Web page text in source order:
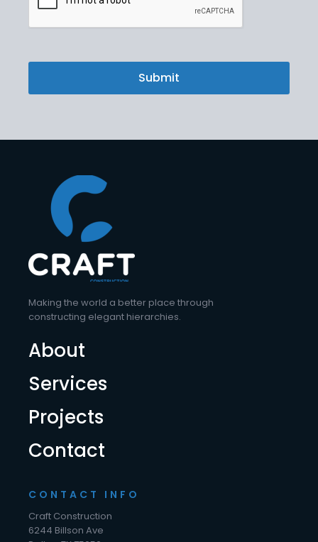
Making the world a better place through
constructing elegant hierarchies.
About
Services
Projects
Contact
CONTACT INFO
Craft Construction
6244 Billson Ave